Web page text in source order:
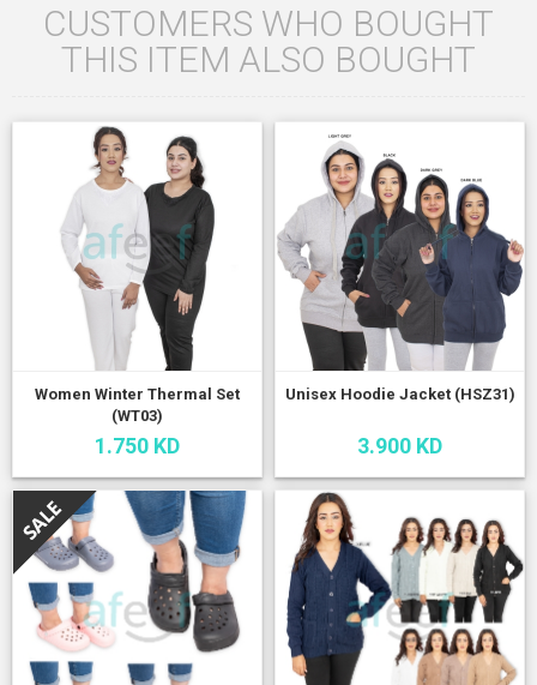
CUSTOMERS WHO BOUGHT
THIS ITEM ALSO BOUGHT
Women Winter Thermal Set
(WT03)
1.750 KD
Unisex Hoodie Jacket (HSZ31)
3.900 KD